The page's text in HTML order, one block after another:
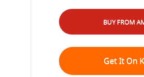
BUY FROM
Get It On